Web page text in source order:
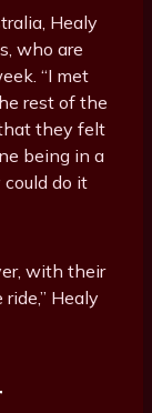
Healy
who are
“I met
rest of the
they felt
being in a
do it
with their
Healy